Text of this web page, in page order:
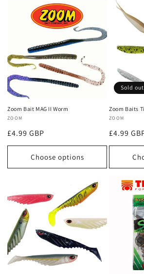
Zoom Bait MAG II Worm
Vendor:
ZOOM
Regular
price
£4.99 GBP
Choose options
Sold out
Zoom Baits
Vendor:
ZOOM
Regular
price
£4.99